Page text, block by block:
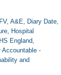
, A&E, Diary Date,
, Hospital
England,
Accountable -
and